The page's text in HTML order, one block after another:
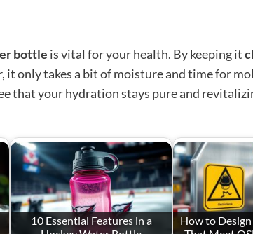
bottle is vital for your health. By keeping it
only takes a bit of moisture and time for
that your hydration stays pure and
10 Essential Features in a
How to